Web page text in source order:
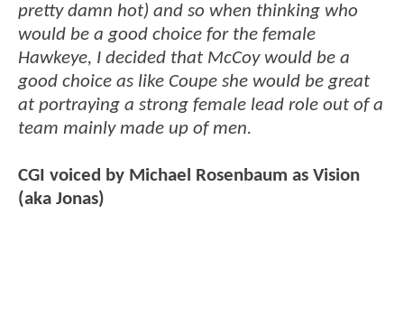
pretty damn hot) and so when thinking who
would be a good choice for the female
Hawkeye, I decided that McCoy would be a
good choice as like Coupe she would be great
at portraying a strong female lead role out of a
team mainly made up of men.
CGI voiced by Michael Rosenbaum as Vision
(aka Jonas)